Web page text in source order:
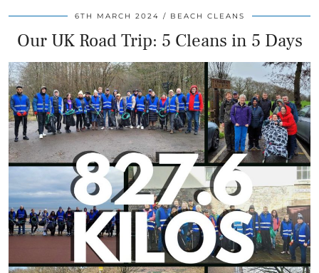
6TH MARCH 2024 BEACH CLEANS
Our UK Road Trip: 5 Cleans in 5 Days